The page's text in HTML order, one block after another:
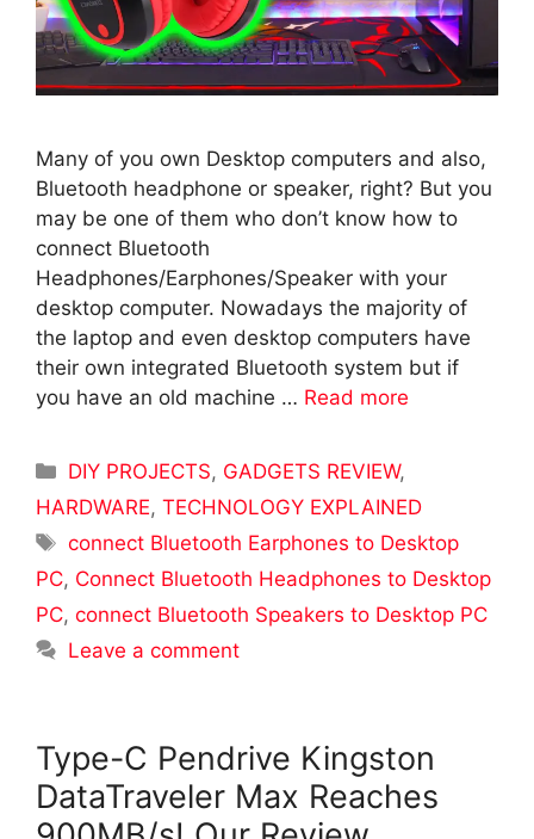
Many of you own Desktop computers and also,
Bluetooth headphone or speaker, right? But you
may be one of them who don’t know how to
connect Bluetooth
Headphones/Earphones/Speaker with your
desktop computer. Nowadays the majority of
the laptop and even desktop computers have
their own integrated Bluetooth system but if
you have an old machine … Read more
Categories
DIY PROJECTS, GADGETS REVIEW,
HARDWARE, TECHNOLOGY EXPLAINED
Tags
connect Bluetooth Earphones to Desktop
PC, Connect Bluetooth Headphones to Desktop
PC, connect Bluetooth Speakers to Desktop PC
Leave a comment
Type-C Pendrive Kingston
DataTraveler Max Reaches